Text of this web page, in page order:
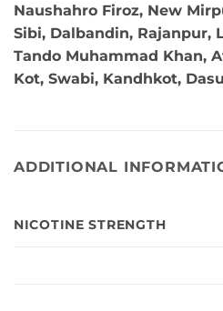
Naushahro Firoz, New
Sibi, Dalbandin, Rajanpur,
Tando Muhammad Khan,
Kot, Swabi, Kandhkot,
ADDITIONAL
NICOTINE STRENGTH